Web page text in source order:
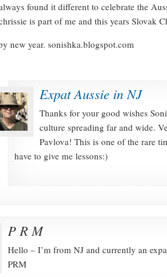
found it different to celebrate the
is part of me and this years Slovak
new year. sonishka.blogspot.com
Expat Aussie in NJ
Thanks for your good wishes
culture spreading far and wide.
Pavlova! This is one of the rare
have to give me lessons:)
P R M
Hello – I’m from NJ and currently an
PRM